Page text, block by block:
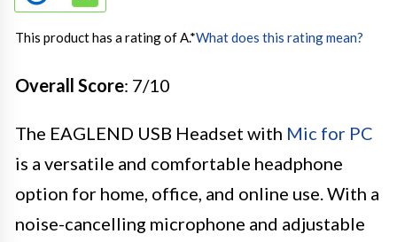
This product has a rating of A.*What does this rating mean?
Overall Score: 7/10
The EAGLEND USB Headset with Mic for PC
is a versatile and comfortable headphone
option for home, office, and online use. With a
noise-cancelling microphone and adjustable